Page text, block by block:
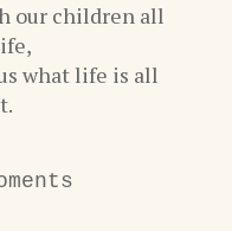
our children all
what life is all